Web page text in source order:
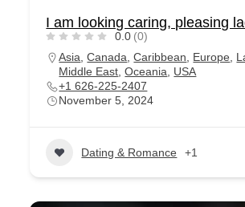
I am looking caring, pleasing
0.0 (0)
Asia ,Canada ,Caribbean Europe
Middle East ,Oceania
USA
+1 626-225-2407
November 5, 2024
Dating & Romance +1